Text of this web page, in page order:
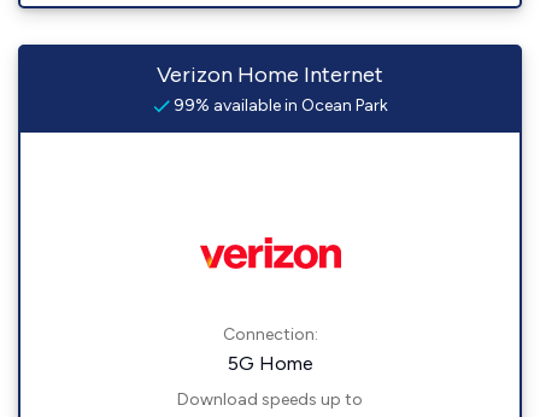
Verizon Home Internet
99% available in Ocean Park
Connection:
5G Home
Download speeds up to